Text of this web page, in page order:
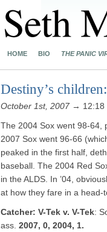
HOME BIO THE PANIC
Destiny’s
October 1st, 2007 → 12:18
The 2004 Sox went 98-64,
2007 Sox went 96-66
peaked in the first half,
baseball. The 2004 Red
in the ALDS. In ’04,
at how they fare in a head-
Catcher: V-Tek v. V-Tek:
ass. 2007, 0, 2004, 1.